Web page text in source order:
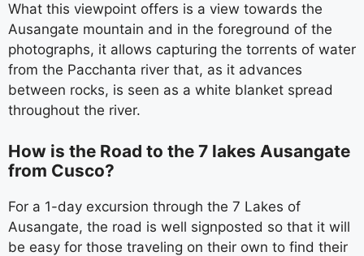
What this viewpoint offers is a view towards the
Ausangate mountain and in the foreground of the
photographs, it allows capturing the torrents of water
from the Pacchanta river that, as it advances
between rocks, is seen as a white blanket spread
throughout the river.
How is the Road to the 7 lakes Ausangate
from Cusco?
For a 1-day excursion through the 7 Lakes of
Ausangate, the road is well signposted so that it will
be easy for those traveling on their own to find their